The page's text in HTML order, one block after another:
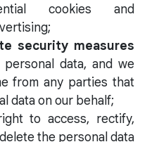
cookies and
security measures
data, and we
from any parties that
data on our behalf;
to access, rectify,
the personal data